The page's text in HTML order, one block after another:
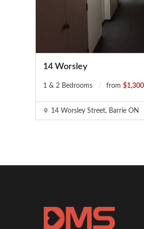
14 Worsley
1 & 2 Bedrooms from $1,300
14 Worsley Street, Barrie ON